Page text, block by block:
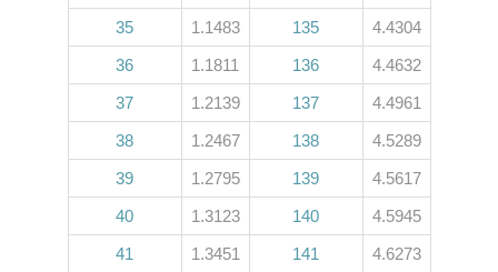
35
1.1483 135
4.4304
36
1.1811 136
4.4632
37
1.2139 137
4.4961
38
1.2467 138
4.5289
39
1.2795 139
4.5617
40
1.3123 140
4.5945
41
1.3451 141
4.6273